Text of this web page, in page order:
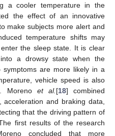
a cooler temperature in the
the effect of an innovative
make subjects more alert and
temperature shifts may
the sleep state. It is clear
a drowsy state when the
are more likely in a
vehicle speed is also
Moreno et al. [18] combined
and braking data,
that the driving pattern of
first results of the research
concluded that more